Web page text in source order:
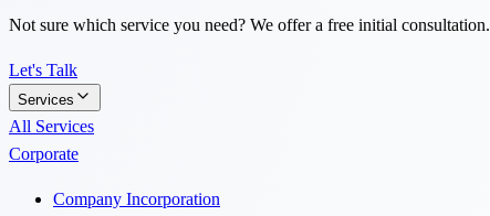
Not sure which service you need? We offer a free initial consultation.
Let's Talk
Services
All Services
Corporate
Company Incorporation